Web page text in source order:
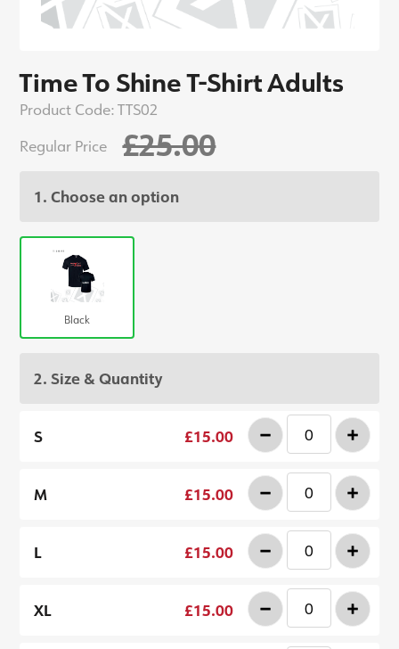
Time To Shine T-Shirt Adults
Product Code:TTS02
Regular Price
£25.00
1. Choose an option
Black
2. Size & Quantity
S £15.00 - +
M £15.00 - +
L £15.00 - +
XL £15.00 - +